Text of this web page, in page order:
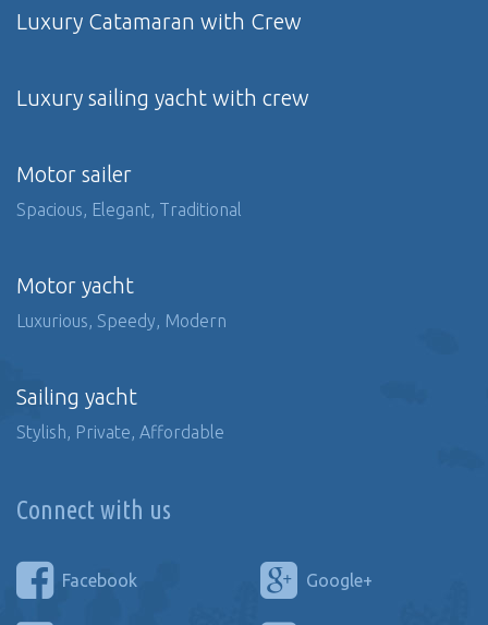
Luxury Catamaran with Crew
Luxury sailing yacht with crew
Motor sailer
Spacious, Elegant, Traditional
Motor yacht
Luxurious, Speedy, Modern
Sailing yacht
Stylish, Private, Affordable
Connect with us
Facebook Google+